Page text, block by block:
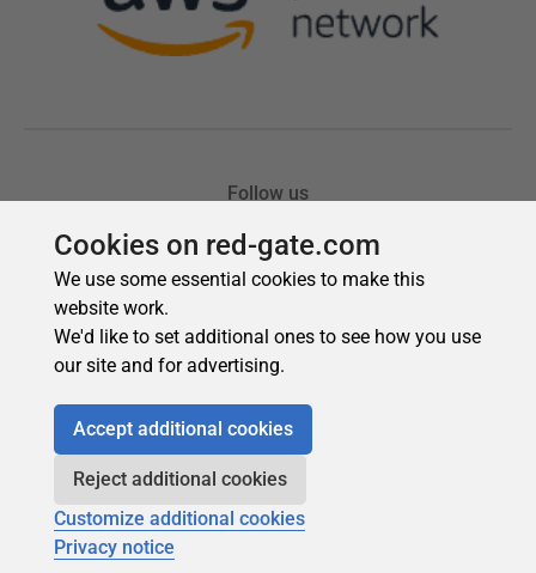
Cookies on red-gate.com
We use some essential cookies to make this
website work.
We'd like to set additional ones to see how you use
our site and for advertising.
Accept additional cookies
Reject additional cookies
Customize additional cookies
Privacy notice